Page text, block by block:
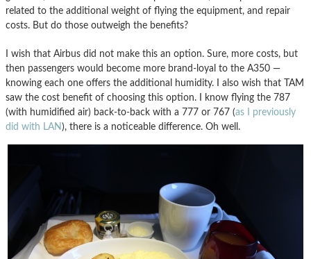
related to the additional weight of flying the equipment, and repair
costs. But do those outweigh the benefits?
I wish that Airbus did not make this an option. Sure, more costs, but
then passengers would become more brand-loyal to the A350 —
knowing each one offers the additional humidity. I also wish that TAM
saw the cost benefit of choosing this option. I know flying the 787
(with humidified air) back-to-back with a 777 or 767 (as I previously
did with LAN), there is a noticeable difference. Oh well.